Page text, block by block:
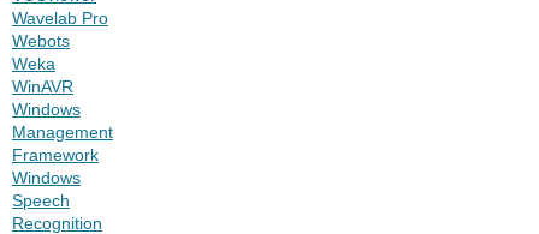
Wavelab Pro
Webots
Weka
WinAVR
Windows
Management
Framework
Windows
Speech
Recognition